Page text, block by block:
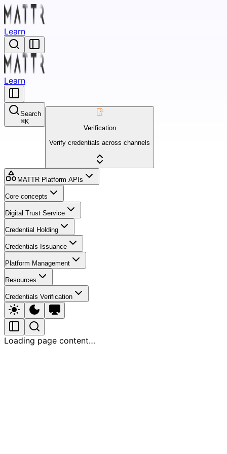
Learn
Learn
Search
⌘K
Verification
Verify credentials across channels
MATTR Platform APIs
Core concepts
Digital Trust Service
Credential Holding
Credentials Issuance
Platform Management
Resources
Credentials Verification
Loading page content…